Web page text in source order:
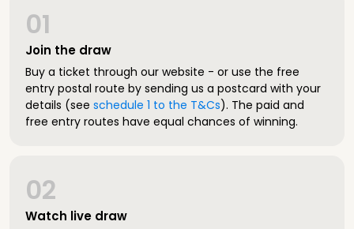
Join the draw
01
Buy a ticket through our website - or use the free
entry postal route by sending us a postcard with your
details (see schedule 1 to the T&Cs). The paid and
free entry routes have equal chances of winning.
Watch live draw
02